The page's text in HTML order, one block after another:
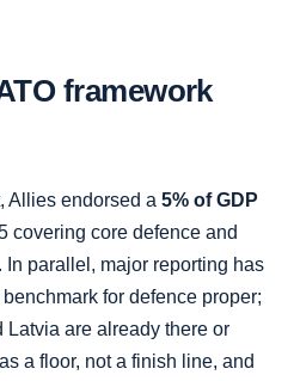
framework
Allies endorsed a 5% of GDP
covering core defence and
parallel, major reporting has
benchmark for defence proper;
are already there or
a floor, not a finish line, and